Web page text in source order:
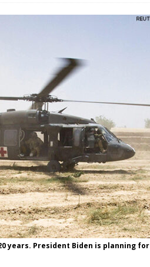
years. President Biden is planning for